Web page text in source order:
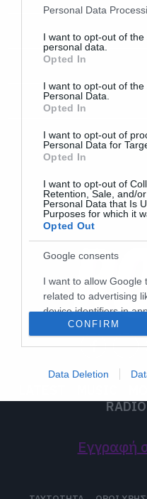
Please note that this
not limited to your visit or
grant or deny consent to
use your data for below
consent section.
Personal Data
I want to opt-out of
personal data.
Opted In
I want to opt-out of the
Personal Data.
Opted In
I want to opt-out of
Personal Data for
Opted In
I want to opt-out of
Retention, Sale, and/
Personal Data that Is
Purposes for which it
Opted Out
Google consents
I want to allow Google
related to advertising
device identifiers in
I want to allow my user
personalized
related to analytics
device identifiers in
CONFIRM
Data Deletion
RADIO
Εγγραφή